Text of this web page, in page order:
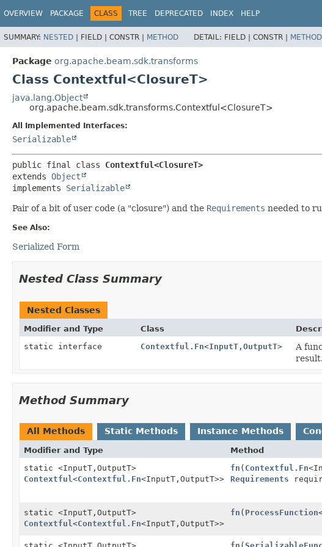
OVERVIEW PACKAGE CLASS TREE DEPRECATED INDEX HELP
SUMMARY: NESTED | FIELD | CONSTR | METHOD DETAIL: FIELD | CONSTR | METHOD
Package org.apache.beam.sdk.transforms
Class Contextful<ClosureT>
java.lang.Object
org.apache.beam.sdk.transforms.Contextful<ClosureT>
All Implemented Interfaces:
Serializable
public final class Contextful<ClosureT>
extends Object
implements Serializable
Pair of a bit of user code (a "closure") and the Requirements needed to
See Also:
Serialized Form
Nested Class Summary
Nested Classes
Modifier and Type Class
static interface
Contextful.Fn<InputT, OutputT> A
result.
Method Summary
All Methods Static Methods Instance Methods
Modifier and Type Method
static <InputT, OutputT>
Contextful <Contextful.Fn<InputT, OutputT>>
fn ( Contextful.Fn
Requirements
static <InputT, OutputT>
Contextful <Contextful.Fn<InputT, OutputT>>
fn ( ProcessFunction